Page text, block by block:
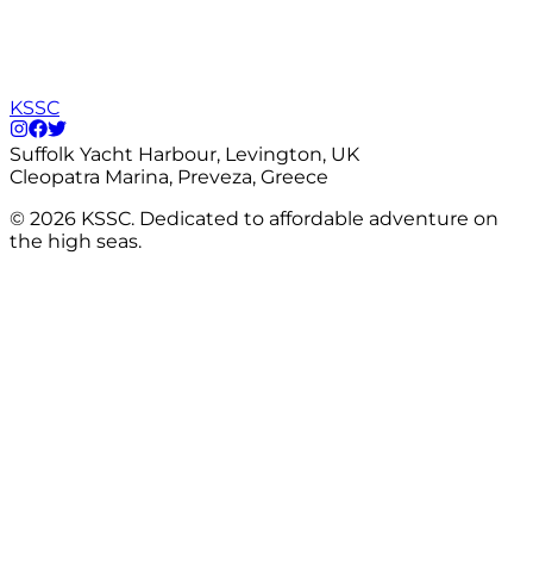
KSSC
Suffolk Yacht Harbour, Levington, UK
Cleopatra Marina, Preveza, Greece
© 2026 KSSC. Dedicated to affordable adventure on
the high seas.